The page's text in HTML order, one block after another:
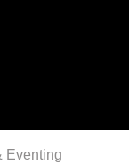
Eventing